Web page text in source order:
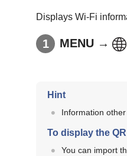
Displays Wi-Fi
MENU →
Hint
Information
To display the
You can import